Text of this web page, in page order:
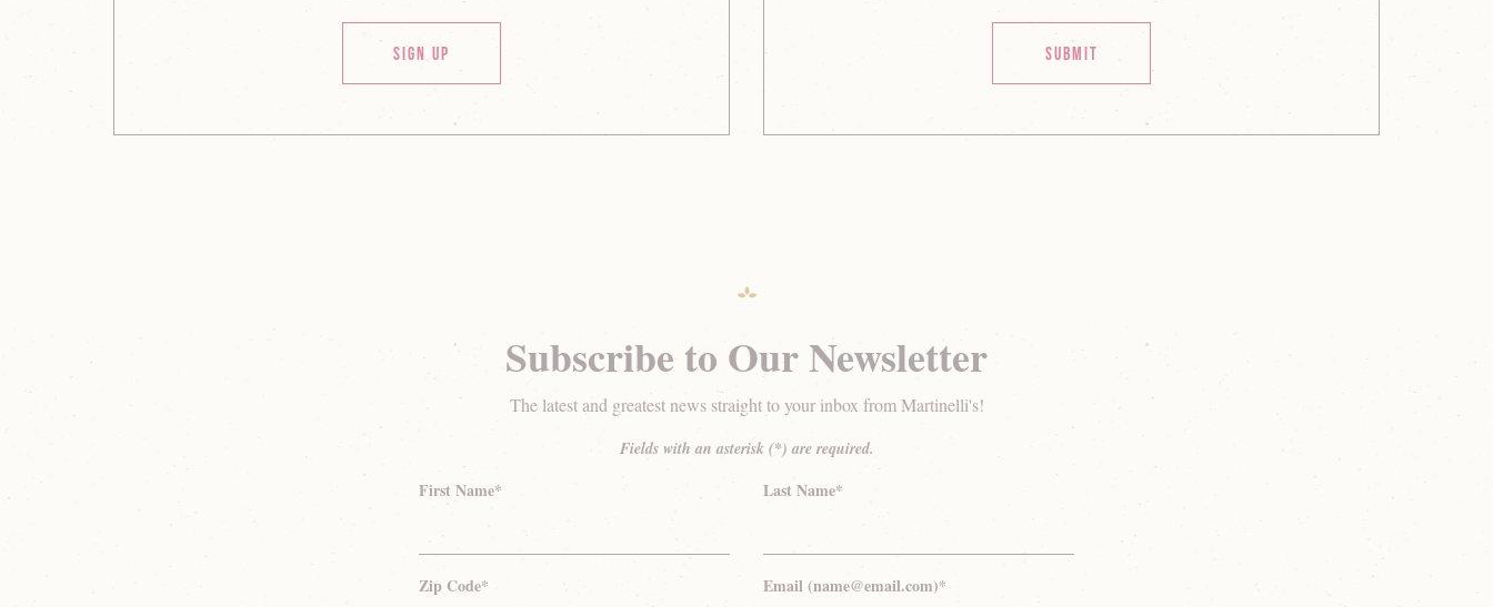
Sign Up Submit
Subscribe to Our Newsletter
The latest and greatest news straight to your inbox from Martinelli's!
Fields with an asterisk (*) are required.
First Name* Last Name*
Zip Code* Email (name@email.com)*